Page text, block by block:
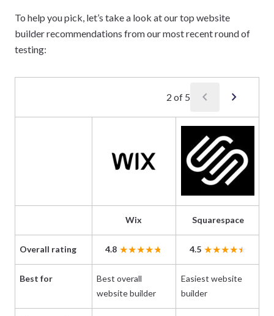
To help you pick, let’s take a look at our top website
builder recommendations from our most recent round of
testing:
2 of 5 chevron_left chevron_right
Overall rating
Best for
Wix Squarespace
4.8 4.5
Best overall
website builder
Easiest website
builder